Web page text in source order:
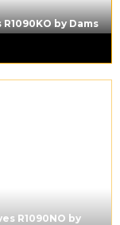
by Dams
R1090NO by